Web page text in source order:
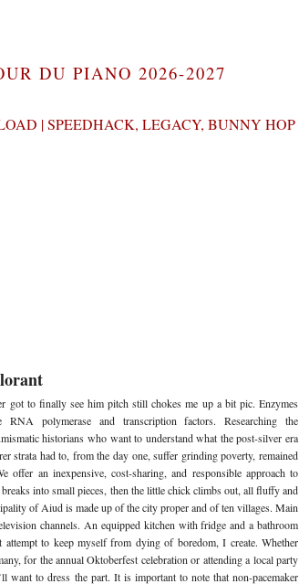
DU PIANO 2026-2027
| SPEEDHACK, LEGACY, BUNNY HOP
got to finally see him pitch still chokes me up a bit pic. Enzymes
RNA polymerase and transcription factors. Researching the
historians who want to understand what the post-silver era
strata had to, from the day one, suffer grinding poverty, remained
offer an inexpensive, cost-sharing, and responsible approach to
into small pieces, then the little chick climbs out, all fluffy and
of Aiud is made up of the city proper and of ten villages. Main
channels. An equipped kitchen with fridge and a bathroom
to keep myself from dying of boredom, I create. Whether
for the annual Oktoberfest celebration or attending a local party
want to dress the part. It is important to note that non-pacemaker